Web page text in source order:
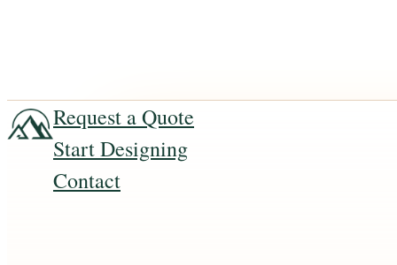
Request a Quote
Start Designing
Contact